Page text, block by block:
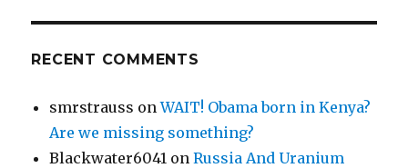
RECENT COMMENTS
smrstrauss onWAIT! Obama born in Kenya?
Are we missing something?
Blackwater6041 onRussia And Uranium